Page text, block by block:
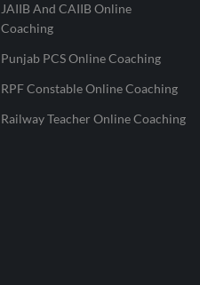
JAIIB And CAIIB Online
Coaching
Punjab PCS Online Coaching
RPF Constable Online Coaching
Railway Teacher Online Coaching